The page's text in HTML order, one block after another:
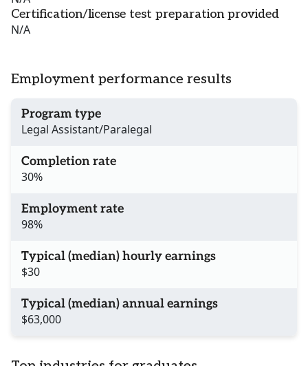
Certification/license test preparation provided
N/A
Employment performance results
Program type
Legal Assistant/Paralegal
Completion rate
30%
Employment rate
98%
Typical (median) hourly earnings
$30
Typical (median) annual earnings
$63,000